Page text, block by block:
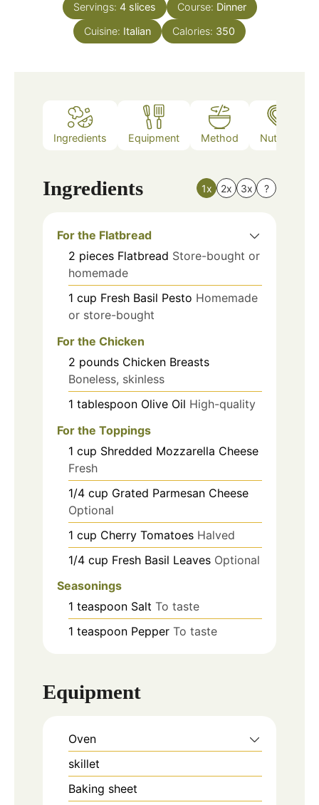
Servings: 4 slices Course: Dinner
Cuisine: Italian Calories: 350
Ingredients Equipment Method Nutrition
Ingredients 1x 2x 3x ?
For the Flatbread
2 pieces Flatbread Store-bought or
homemade
1 cup Fresh Basil Pesto Homemade
or store-bought
For the Chicken
2 pounds Chicken Breasts
Boneless, skinless
1 tablespoon Olive Oil High-quality
For the Toppings
1 cup Shredded Mozzarella Cheese
Fresh
1/4 cup Grated Parmesan Cheese
Optional
1 cup Cherry Tomatoes Halved
1/4 cup Fresh Basil Leaves Optional
Seasonings
1 teaspoon Salt To taste
1 teaspoon Pepper To taste
Equipment
Oven
skillet
Baking sheet